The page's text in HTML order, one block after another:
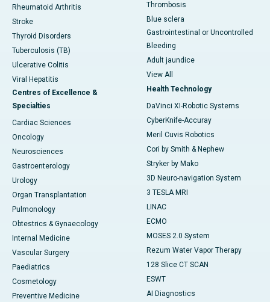
Rheumatoid Arthritis
Stroke
Thyroid Disorders
Tuberculosis (TB)
Ulcerative Colitis
Viral Hepatitis
Centres of Excellence &
Specialties
Cardiac Sciences
Oncology
Neurosciences
Gastroenterology
Urology
Organ Transplantation
Pulmonology
Obtestrics & Gynaecology
Internal Medicine
Vascular Surgery
Paediatrics
Cosmetology
Preventive Medicine
Thrombosis
Blue sclera
Gastrointestinal or Uncontrolled
Bleeding
Adult jaundice
View All
Health Technology
DaVinci XI-Robotic Systems
CyberKnife-Accuray
Meril Cuvis Robotics
Cori by Smith & Nephew
Stryker by Mako
3D Neuro-navigation System
3 TESLA MRI
LINAC
ECMO
MOSES 2.0 System
Rezum Water Vapor Therapy
128 Slice CT SCAN
ESWT
AI Diagnostics